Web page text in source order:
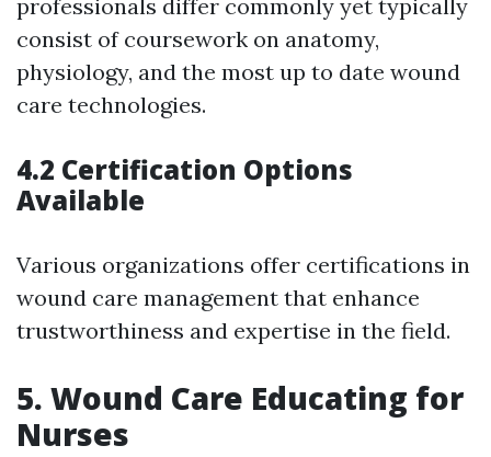
professionals differ commonly yet typically
consist of coursework on anatomy,
physiology, and the most up to date wound
care technologies.
4.2 Certification Options
Available
Various organizations offer certifications in
wound care management that enhance
trustworthiness and expertise in the field.
5. Wound Care Educating for
Nurses